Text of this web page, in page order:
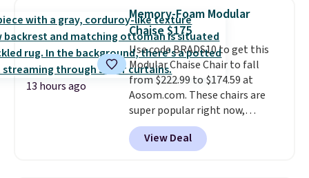
more for similar sofas.
anywhere by over $20. The faux-
marble top lifts up to reveal
hidden storage underneath, so
it's an easy spot to set up your
laptop while you watch TV.
13 hours ago
Memory-Foam Modular
Chaise $175
Use code BRADS10 to get this
Modular Chaise Chair to fall
from $222.99 to $174.59 at
Aosom.com. These chairs are
super popular right now,
especially the corduroy fabric.
It's perfect for lounging in with
a book and would work great
View Deal